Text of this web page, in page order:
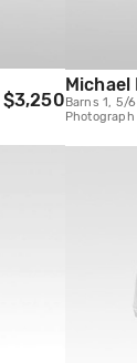
$3,250
Michael
Barns 1, 5/6
Photograph